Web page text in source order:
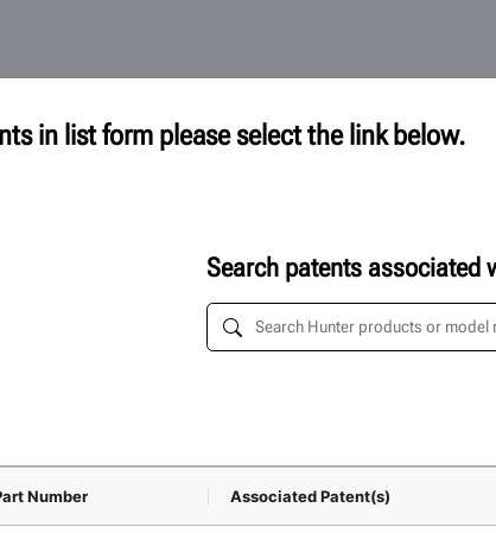
in list form please select the link below.
Search patents associated
Number Associated Patent(s)